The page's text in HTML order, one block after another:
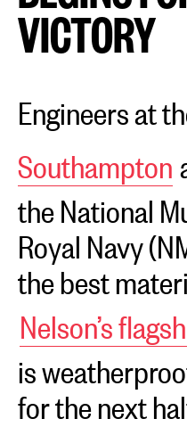
VICTORY
Engineers at
Southampton
the National
Royal Navy
the best
Nelson’s
is
for the next